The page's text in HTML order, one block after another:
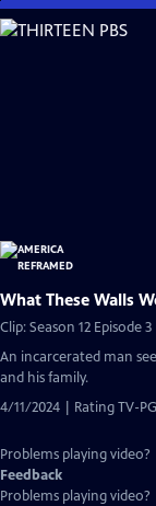
Skip
to
What These Walls
Clip: Season 12 Episode
An incarcerated man
and his family.
4/11/2024 | Rating TV-PG
Problems playing video?
Feedback
Problems playing video?